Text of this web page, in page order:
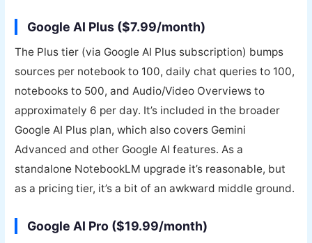
Google AI Plus ($7.99/month)
The Plus tier (via Google AI Plus subscription) bumps
sources per notebook to 100, daily chat queries to 100,
notebooks to 500, and Audio/Video Overviews to
approximately 6 per day. It’s included in the broader
Google AI Plus plan, which also covers Gemini
Advanced and other Google AI features. As a
standalone NotebookLM upgrade it’s reasonable, but
as a pricing tier, it’s a bit of an awkward middle ground.
Google AI Pro ($19.99/month)